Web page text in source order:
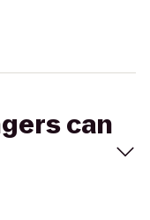
can